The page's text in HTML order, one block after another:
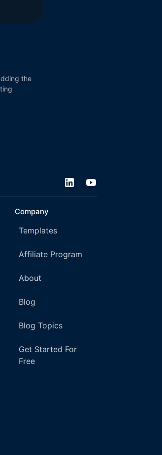
the
Company
Templates
Affiliate Program
About
Blog
Blog Topics
Get Started For
Free